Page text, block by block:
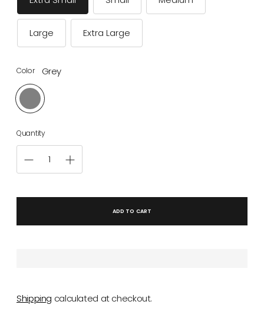
Large Extra Large
Color Grey
Quantity
ADD TO CART
Shipping calculated at checkout.